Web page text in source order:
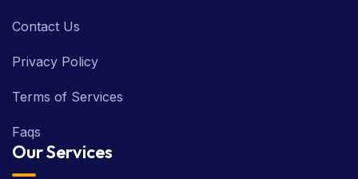
Contact Us
Privacy Policy
Terms of Services
Faqs
Our Services